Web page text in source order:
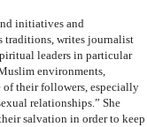
initiatives and
traditions, writes journalist
leaders in particular
environments,
of their followers, especially
relationships.” She
salvation in order to keep